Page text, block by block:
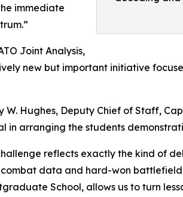
immediate
Joint Analysis,
new but important initiative
W. Hughes, Deputy Chief of Staff,
in arranging the students
reflects exactly the kind of
data and hard-won
School, allows us to turn